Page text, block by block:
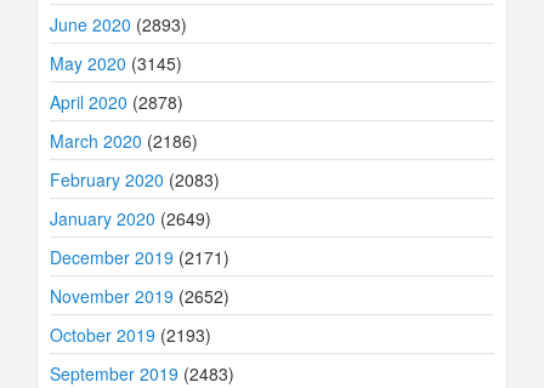
June 2020 (2893)
May 2020 (3145)
April 2020 (2878)
March 2020 (2186)
February 2020 (2083)
January 2020 (2649)
December 2019 (2171)
November 2019 (2652)
October 2019 (2193)
September 2019 (2483)